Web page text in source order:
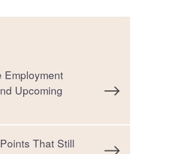
Employment
Upcoming
That Still